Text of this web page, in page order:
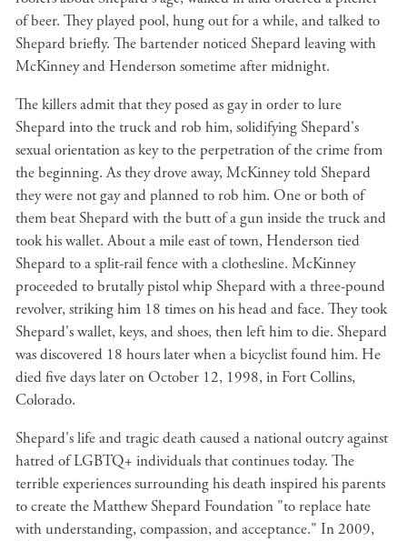
of beer. They played pool, hung out for a while, and talked to
Shepard briefly. The bartender noticed Shepard leaving with
McKinney and Henderson sometime after midnight.
The killers admit that they posed as gay in order to lure
Shepard into the truck and rob him, solidifying Shepard's
sexual orientation as key to the perpetration of the crime from
the beginning. As they drove away, McKinney told Shepard
they were not gay and planned to rob him. One or both of
them beat Shepard with the butt of a gun inside the truck and
took his wallet. About a mile east of town, Henderson tied
Shepard to a split-rail fence with a clothesline. McKinney
proceeded to brutally pistol whip Shepard with a three-pound
revolver, striking him 18 times on his head and face. They took
Shepard's wallet, keys, and shoes, then left him to die. Shepard
was discovered 18 hours later when a bicyclist found him. He
died five days later on October 12, 1998, in Fort Collins,
Colorado.
Shepard's life and tragic death caused a national outcry against
hatred of LGBTQ+ individuals that continues today. The
terrible experiences surrounding his death inspired his parents
to create the Matthew Shepard Foundation "to replace hate
with understanding, compassion, and acceptance." In 2009,